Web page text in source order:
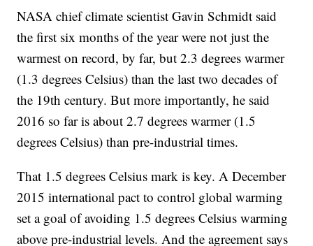
NASA chief climate scientist Gavin Schmidt said
the first six months of the year were not just the
warmest on record, by far, but 2.3 degrees warmer
(1.3 degrees Celsius) than the last two decades of
the 19th century. But more importantly, he said
2016 so far is about 2.7 degrees warmer (1.5
degrees Celsius) than pre-industrial times.
That 1.5 degrees Celsius mark is key. A December
2015 international pact to control global warming
set a goal of avoiding 1.5 degrees Celsius warming
above pre-industrial levels. And the agreement says